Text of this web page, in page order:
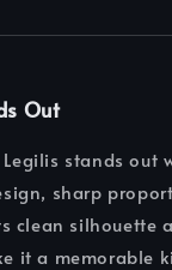
Out
Legilis stands out
sharp
clean silhouette
it a memorable